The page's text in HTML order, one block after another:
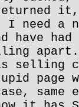
I need
have
apart.
selling
page
same